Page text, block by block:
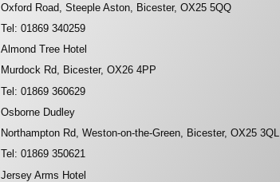
Oxford Road, Steeple Aston, Bicester, OX25 5QQ
Tel: 01869 340259
Almond Tree Hotel
Murdock Rd, Bicester, OX26 4PP
Tel: 01869 360629
Osborne Dudley
Northampton Rd, Weston-on-the-Green, Bicester, OX25 3QL
Tel: 01869 350621
Jersey Arms Hotel